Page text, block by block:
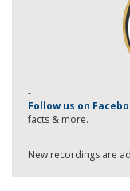
-
Follow us on
facts & more.
New recordings are